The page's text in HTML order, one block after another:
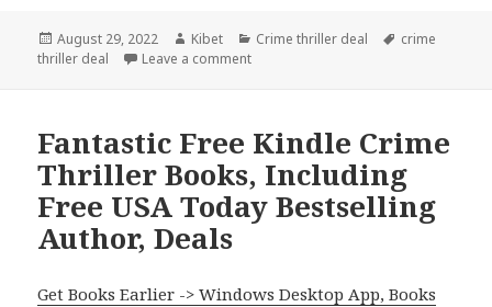
Posted
on
August 29, 2022 Author
Kibet Categories
Crime thriller deal Tags
crime
thriller deal
Leave a comment
Fantastic Free Kindle Crime
Thriller Books, Including
Free USA Today Bestselling
Author, Deals
Get Books Earlier -> Windows Desktop App, Books